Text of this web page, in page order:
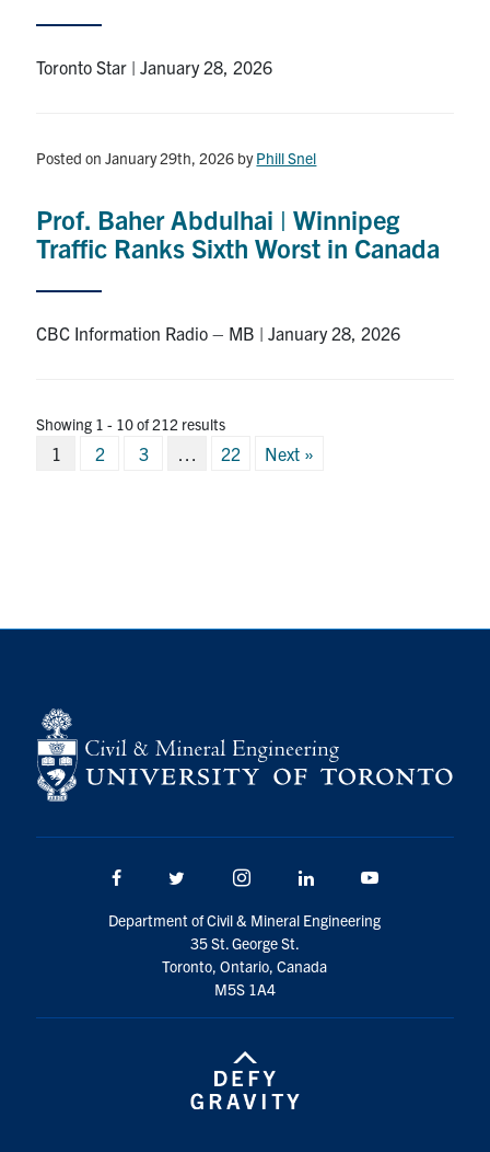
Toronto Star | January 28, 2026
Posted on January 29th, 2026 byPhill Snel
Prof. Baher Abdulhai | Winnipeg
Traffic Ranks Sixth Worst in Canada
CBC Information Radio – MB | January 28, 2026
Showing 1 - 10 of 212 results
Posts
1 2 3 22 Next »
Facebook Twitter/X Instagram LinkedIn
Department of Civil & Mineral Engineering
35 St. George St.
Toronto, Ontario, Canada
M5S 1A4